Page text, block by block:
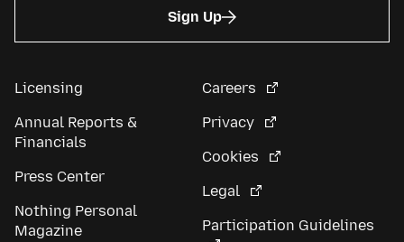
Sign Up
Licensing
Annual Reports &
Financials
Press Center
Nothing Personal
Magazine
Careers
Privacy
Cookies
Legal
Participation Guidelines